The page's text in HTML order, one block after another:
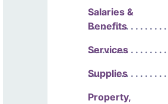
Salaries &
Benefits
Services
Supplies
Property,